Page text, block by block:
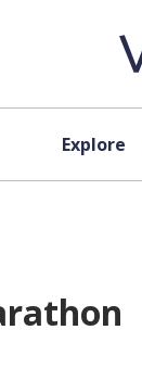
Explore